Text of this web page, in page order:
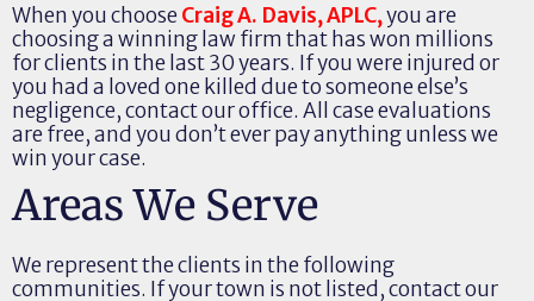
When you choose Craig A. Davis, APLC,you are
choosing a winning law firm that has won millions
for clients in the last 30 years. If you were injured or
you had a loved one killed due to someone else’s
negligence, contact our office. All case evaluations
are free, and you don’t ever pay anything unless we
win your case.
Areas We Serve
We represent the clients in the following
communities. If your town is not listed, contact our